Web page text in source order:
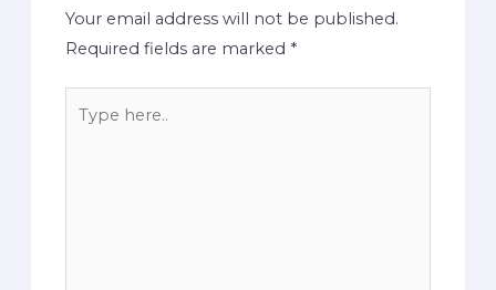
Your email address will not be published.
Required fields are marked *